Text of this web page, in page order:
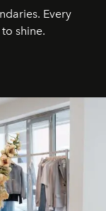
Every
shine.